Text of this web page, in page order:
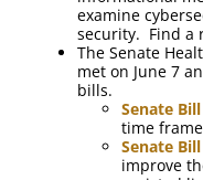
examine
security. Find a
The Senate
met on June 7
bills.
Senate Bill
time
Senate
improve